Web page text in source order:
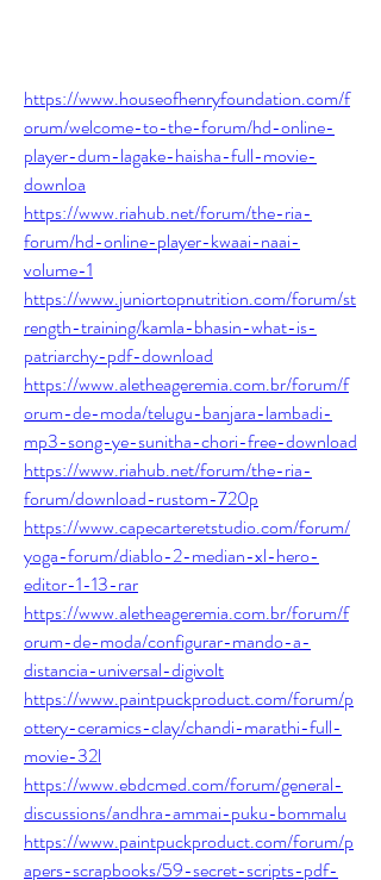
https://www.houseofhenryfoundation.com/f
orum/welcome-to-the-forum/hd-online-
player-dum-lagake-haisha-full-movie-
downloa
https://www.riahub.net/forum/the-ria-
forum/hd-online-player-kwaai-naai-
volume-1
https://www.juniortopnutrition.com/forum/st
rength-training/kamla-bhasin-what-is-
patriarchy-pdf-download
https://www.aletheageremia.com.br/forum/f
orum-de-moda/telugu-banjara-lambadi-
mp3-song-ye-sunitha-chori-free-download
https://www.riahub.net/forum/the-ria-
forum/download-rustom-720p
https://www.capecarteretstudio.com/forum/
yoga-forum/diablo-2-median-xl-hero-
editor-1-13-rar
https://www.aletheageremia.com.br/forum/f
orum-de-moda/configurar-mando-a-
distancia-universal-digivolt
https://www.paintpuckproduct.com/forum/p
ottery-ceramics-clay/chandi-marathi-full-
movie-32l
https://www.ebdcmed.com/forum/general-
discussions/andhra-ammai-puku-bommalu
https://www.paintpuckproduct.com/forum/p
apers-scrapbooks/59-secret-scripts-pdf-